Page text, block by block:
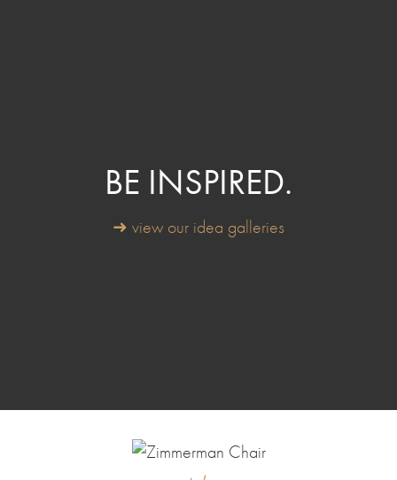
BE INSPIRED.
➜ view our idea galleries